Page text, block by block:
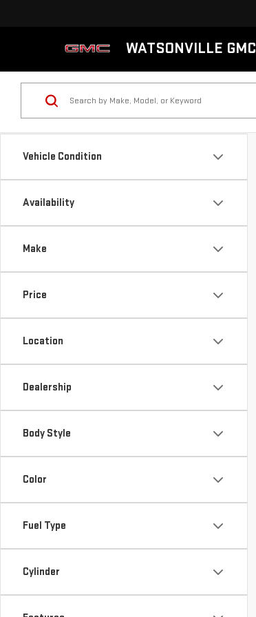
WATSONVILLE GMC
Vehicle Condition
Availability
Make
Price
Location
Dealership
Body Style
Color
Fuel Type
Cylinder